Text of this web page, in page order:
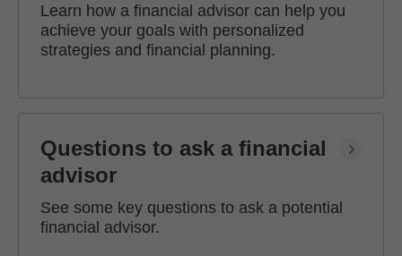
Learn how a financial advisor can help you
achieve your goals with personalized
strategies and financial planning.
Questions to ask a financial
advisor
See some key questions to ask a potential
financial advisor.